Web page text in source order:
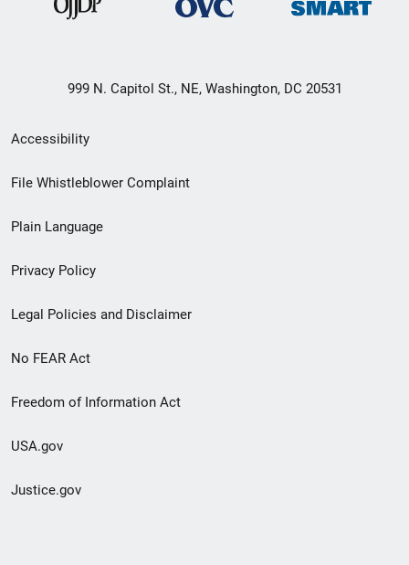
999 N. Capitol St., NE, Washington, DC 20531
Secondary
Footer
menu
Accessibility
File Whistleblower Complaint
Plain Language
Privacy Policy
Legal Policies and Disclaimer
No FEAR Act
Freedom of Information Act
USA.gov
Justice.gov